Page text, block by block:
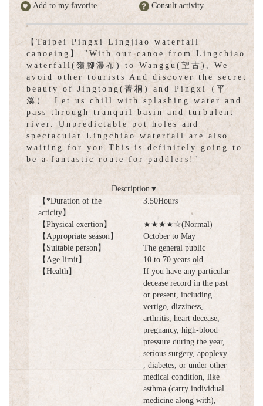
Add to my favorite
Consult activity
【Taipei Pingxi Lingjiao waterfall
canoeing】 "With our canoe from Lingchiao
waterfall(嶺腳瀑布) to Wanggu(望古), We
avoid other tourists And discover the secret
beauty of Jingtong(菁桐) and Pingxi（平
溪）. Let us chill with splashing water and
pass through tranquil basin and turbulent
river. Unpredictable pot holes and
spectacular Lingchiao waterfall are also
waiting for you This is definitely going to
be a fantastic route for paddlers!"
Description ▼
【*Duration of the
acticity】
3.50Hours
【Physical exertion】
★★★★☆(Normal)
【Appropriate season】
October to May
【Suitable person】
The general public
【Age limit】
10 to 70 years old
【Health】
If you have any particular
decease record in the past
or present, including
vertigo, dizziness,
arthritis, heart decease,
pregnancy, high-blood
pressure during the year,
serious surgery, apoplexy
, diabetes, or under other
medical condition, like
asthma (carry individual
medicine along with),